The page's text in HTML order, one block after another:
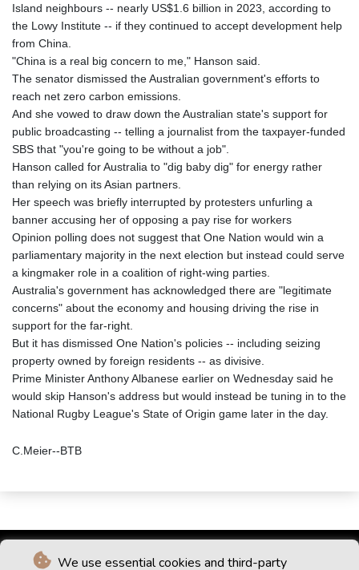
We use essential cookies and third-party
Island neighbours -- nearly US$1.6 billion in 2023, according to
the Lowy Institute -- if they continued to accept development help
from China.
"China is a real big concern to me," Hanson said.
The senator dismissed the Australian government's efforts to
reach net zero carbon emissions.
And she vowed to draw down the Australian state's support for
public broadcasting -- telling a journalist from the taxpayer-funded
SBS that "you're going to be without a job".
Hanson called for Australia to "dig baby dig" for energy rather
than relying on its Asian partners.
Her speech was briefly interrupted by protesters unfurling a
banner accusing her of opposing a pay rise for workers
Opinion polling does not suggest that One Nation would win a
parliamentary majority in the next election but instead could serve
a kingmaker role in a coalition of right-wing parties.
Australia's government has acknowledged there are "legitimate
concerns" about the economy and housing driving the rise in
support for the far-right.
But it has dismissed One Nation's policies -- including seizing
property owned by foreign residents -- as divisive.
Prime Minister Anthony Albanese earlier on Wednesday said he
would skip Hanson's address but would instead be tuning in to the
National Rugby League's State of Origin game later in the day.
C.Meier--BTB